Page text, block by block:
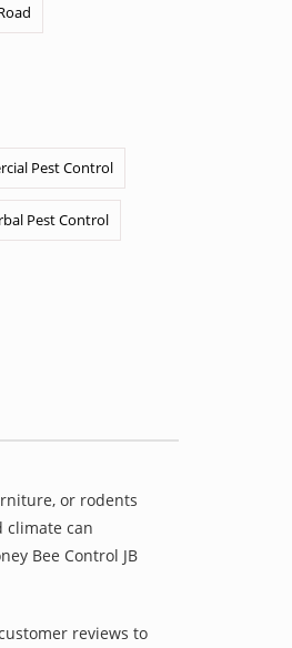
Pest Control
Pest Control
or rodents
climate can
Bee Control JB
reviews to